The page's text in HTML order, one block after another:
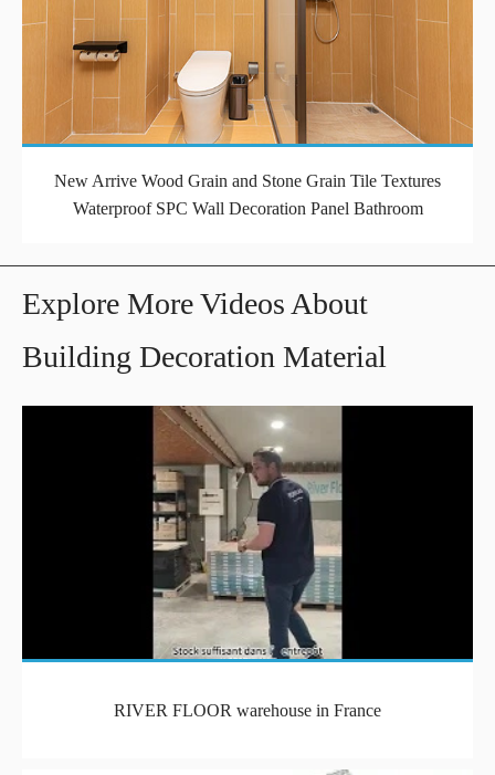
New Arrive Wood Grain and Stone Grain Tile Textures
Waterproof SPC Wall Decoration Panel Bathroom
Explore More Videos About
Building Decoration Material
RIVER FLOOR warehouse in France